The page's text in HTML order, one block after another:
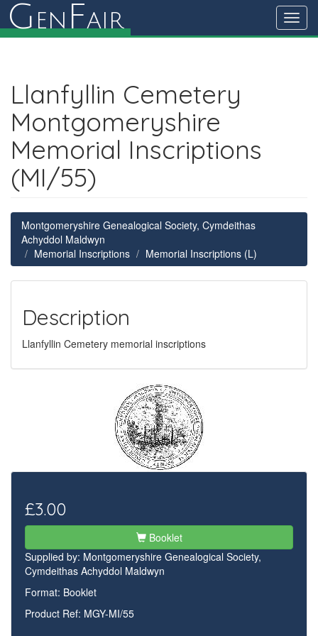
G en Fair
Llanfyllin Cemetery
Montgomeryshire
Memorial Inscriptions
(MI/55)
Montgomeryshire Genealogical Society, Cymdeithas
Achyddol Maldwyn
Memorial Inscriptions
Memorial Inscriptions (L)
Description
Llanfyllin Cemetery memorial inscriptions
£3.00
Booklet
Supplied by: Montgomeryshire Genealogical Society,
Cymdeithas Achyddol Maldwyn
Format: Booklet
Product Ref: MGY-MI/55